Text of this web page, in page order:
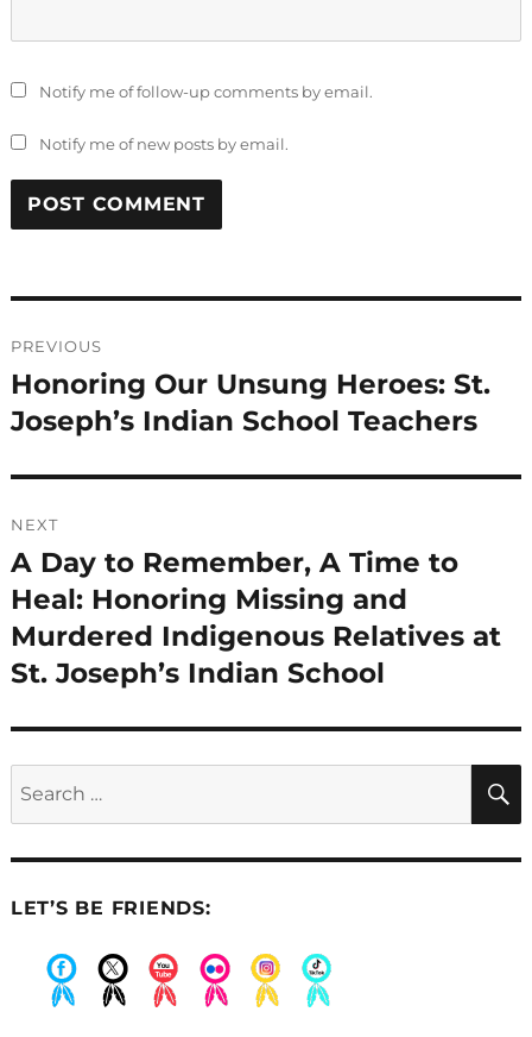
Notify me of follow-up comments by email.
Notify me of new posts by email.
navigation
PREVIOUS
Previous
post:
Honoring Our Unsung Heroes: St.
Joseph’s Indian School Teachers
NEXT
Next
post:
A Day to Remember, A Time to
Heal: Honoring Missing and
Murdered Indigenous Relatives at
St. Joseph’s Indian School
LET’S BE FRIENDS: